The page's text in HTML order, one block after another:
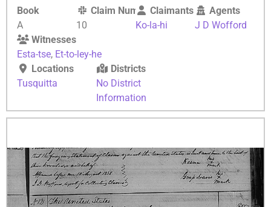
Book
A
Claim Number
10
Claimants
Ko-la-hi
Agents
J D Wofford
Witnesses
Esta-tse, Et-to-ley-he
Locations
Tusquitta
Districts
No District
Information